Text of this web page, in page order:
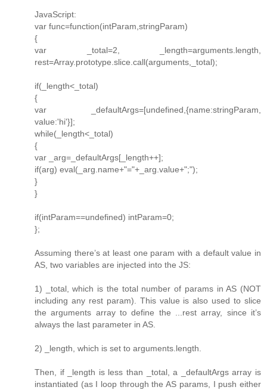
JavaScript:
var func=function(intParam,stringParam)
{
var _total=2, _length=arguments.length,
rest=Array.prototype.slice.call(arguments,_total);
if(_length<_total)
{
var _defaultArgs=[undefined,{name:stringParam,
value:'hi'}];
while(_length<_total)
{
var _arg=_defaultArgs[_length++];
if(arg) eval(_arg.name+"="+_arg.value+";");
}
}
if(intParam==undefined) intParam=0;
};
Assuming there’s at least one param with a default value in
AS, two variables are injected into the JS:
1) _total, which is the total number of params in AS (NOT
including any rest param). This value is also used to slice
the arguments array to define the ...rest array, since it’s
always the last parameter in AS.
2) _length, which is set to arguments.length.
Then, if _length is less than _total, a _defaultArgs array is
instantiated (as I loop through the AS params, I push either